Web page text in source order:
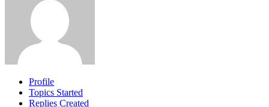
Profile
Topics Started
Replies Created